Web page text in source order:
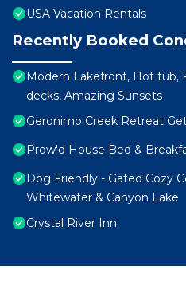
USA Vacation Rentals
Recently Booked
Modern Lakefront, Hot tub,
decks, Amazing Sunsets
Geronimo Creek Retreat
Prow'd House Bed &
Dog Friendly - Gated Cozy
Whitewater & Canyon Lake
Crystal River Inn